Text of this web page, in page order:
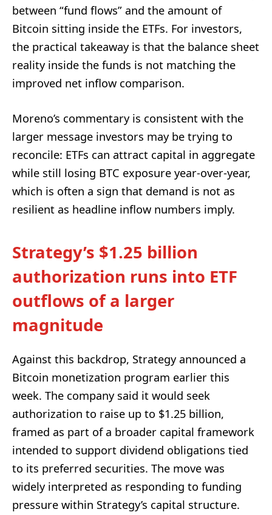
between “fund flows” and the amount of
Bitcoin sitting inside the ETFs. For investors,
the practical takeaway is that the balance sheet
reality inside the funds is not matching the
improved net inflow comparison.
Moreno’s commentary is consistent with the
larger message investors may be trying to
reconcile: ETFs can attract capital in aggregate
while still losing BTC exposure year-over-year,
which is often a sign that demand is not as
resilient as headline inflow numbers imply.
Strategy’s $1.25 billion
authorization runs into ETF
outflows of a larger
magnitude
Against this backdrop, Strategy announced a
Bitcoin monetization program earlier this
week. The company said it would seek
authorization to raise up to $1.25 billion,
framed as part of a broader capital framework
intended to support dividend obligations tied
to its preferred securities. The move was
widely interpreted as responding to funding
pressure within Strategy’s capital structure.